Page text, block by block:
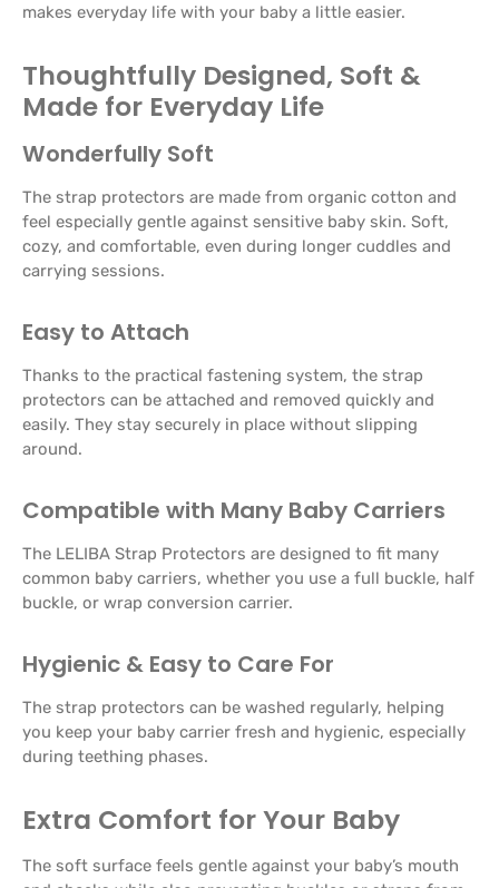
makes everyday life with your baby a little easier.
Thoughtfully Designed, Soft &
Made for Everyday Life
Wonderfully Soft
The strap protectors are made from organic cotton and
feel especially gentle against sensitive baby skin. Soft,
cozy, and comfortable, even during longer cuddles and
carrying sessions.
Easy to Attach
Thanks to the practical fastening system, the strap
protectors can be attached and removed quickly and
easily. They stay securely in place without slipping
around.
Compatible with Many Baby Carriers
The LELIBA Strap Protectors are designed to fit many
common baby carriers, whether you use a full buckle, half
buckle, or wrap conversion carrier.
Hygienic & Easy to Care For
The strap protectors can be washed regularly, helping
you keep your baby carrier fresh and hygienic, especially
during teething phases.
Extra Comfort for Your Baby
The soft surface feels gentle against your baby’s mouth